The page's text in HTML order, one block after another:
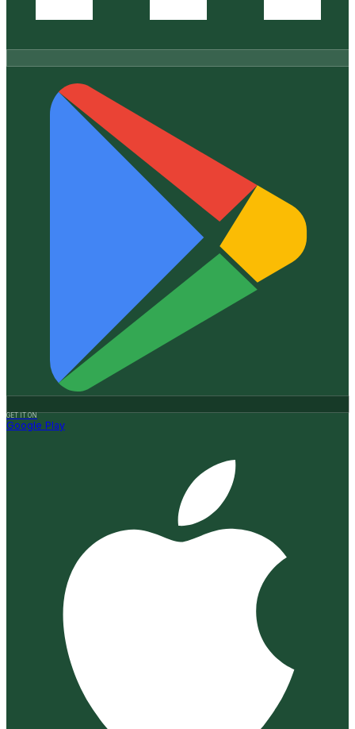
GET IT ON
Google Play